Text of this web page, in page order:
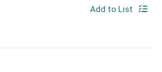
Add to List